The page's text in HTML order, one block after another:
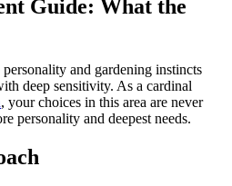
Guide: What the
and gardening instincts
deep sensitivity. As a cardinal
, your choices in this area are never
personality and deepest needs.